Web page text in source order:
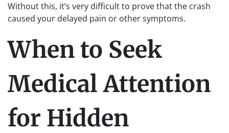
Without this, it’s very difficult to prove that the crash
caused your delayed pain or other symptoms.
When to Seek
Medical Attention
for Hidden